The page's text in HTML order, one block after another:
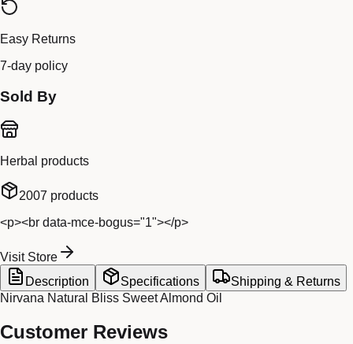
Easy Returns
7-day policy
Sold By
Herbal products
2007 products
<p><br data-mce-bogus="1"></p>
Visit Store
Description
Specifications
Shipping & Returns
Nirvana Natural Bliss Sweet Almond Oil
Customer Reviews